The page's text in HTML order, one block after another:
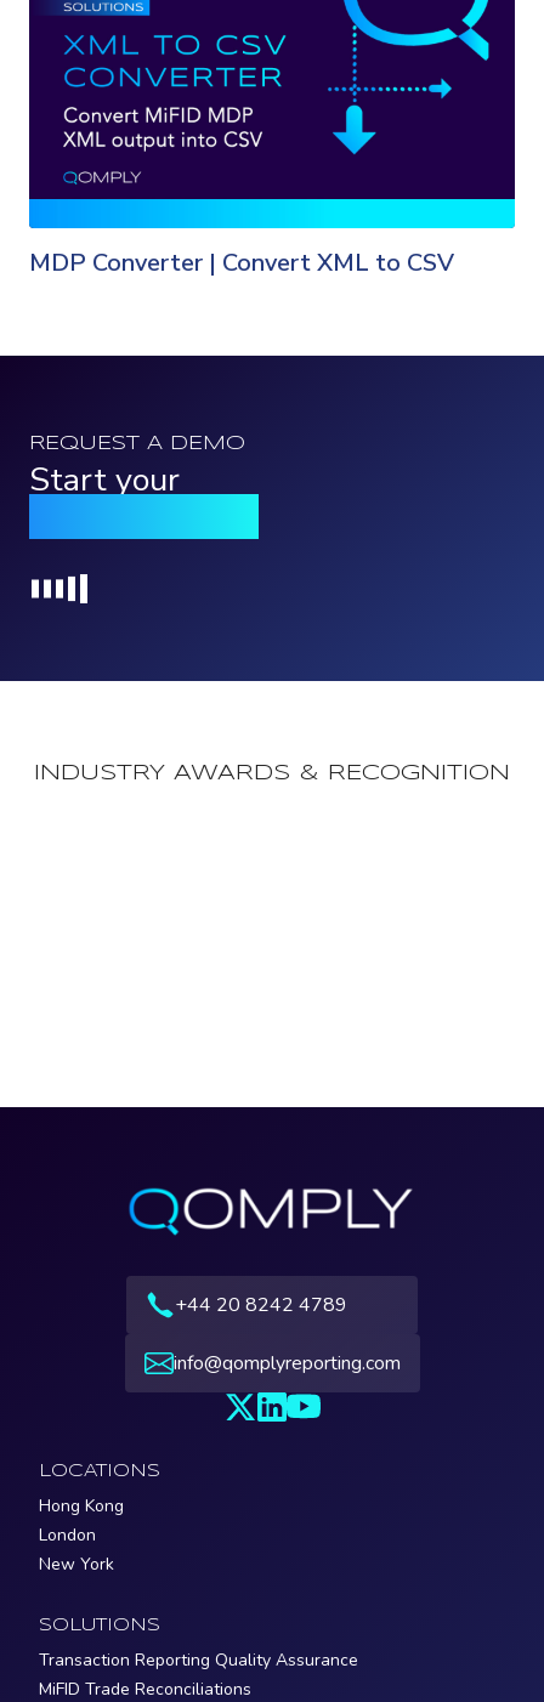
MDP Converter | Convert XML to CSV
REQUEST A DEMO
Start your
INDUSTRY AWARDS & RECOGNITION
+44 20 8242 4789
info@qomplyreporting.com
LOCATIONS
Hong Kong
London
New York
SOLUTIONS
Transaction Reporting Quality Assurance
MiFID Trade Reconciliations